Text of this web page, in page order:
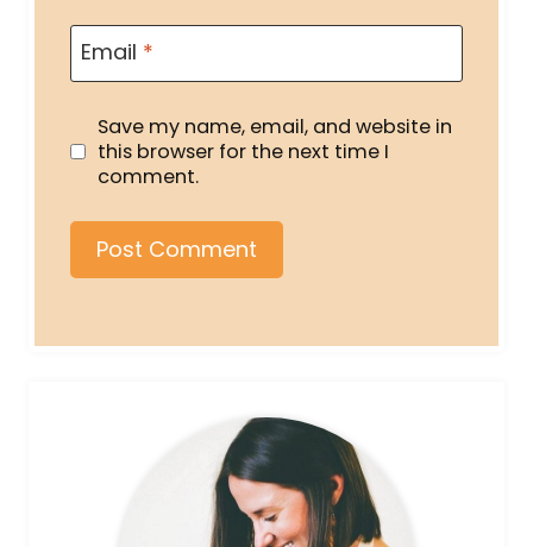
Email *
Save my name, email, and website in
this browser for the next time I
comment.